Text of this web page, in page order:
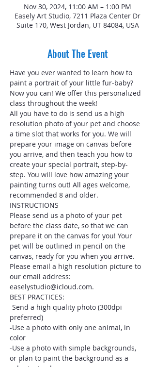
Nov 30, 2024, 11:00 AM – 1:00 PM
Easely Art Studio, 7211 Plaza Center Dr
Suite 170, West Jordan, UT 84084, USA
About The Event
Have you ever wanted to learn how to
paint a portrait of your little fur-baby?
Now you can! We offer this personalized
class throughout the week!
All you have to do is send us a high
resolution photo of your pet and choose
a time slot that works for you. We will
prepare your image on canvas before
you arrive, and then teach you how to
create your special portrait, step-by-
step. You will love how amazing your
painting turns out! All ages welcome,
recommended 8 and older.
INSTRUCTIONS
Please send us a photo of your pet
before the class date, so that we can
prepare it on the canvas for you! Your
pet will be outlined in pencil on the
canvas, ready for you when you arrive.
Please email a high resolution picture to
our email address:
easelystudio@icloud.com.
BEST PRACTICES:
-Send a high quality photo (300dpi
preferred)
-Use a photo with only one animal, in
color
-Use a photo with simple backgrounds,
or plan to paint the background as a